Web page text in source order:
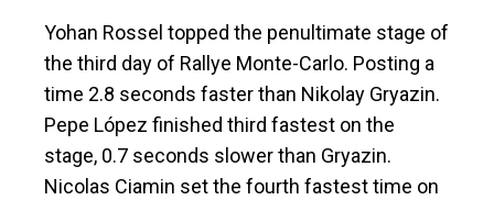
Yohan Rossel topped the penultimate stage of
the third day of Rallye Monte-Carlo. Posting a
time 2.8 seconds faster than Nikolay Gryazin.
Pepe López finished third fastest on the
stage, 0.7 seconds slower than Gryazin.
Nicolas Ciamin set the fourth fastest time on